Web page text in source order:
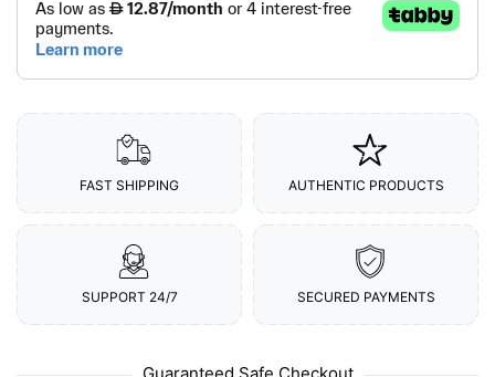
FAST SHIPPING AUTHENTIC PRODUCTS
SUPPORT 24/7 SECURED PAYMENTS